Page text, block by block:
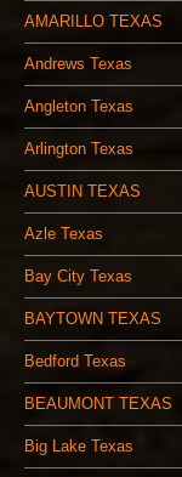
AMARILLO TEXAS
Andrews Texas
Angleton Texas
Arlington Texas
AUSTIN TEXAS
Azle Texas
Bay City Texas
BAYTOWN TEXAS
Bedford Texas
BEAUMONT TEXAS
Big Lake Texas